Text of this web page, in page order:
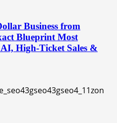
Business from
Blueprint Most
High-Ticket Sales &